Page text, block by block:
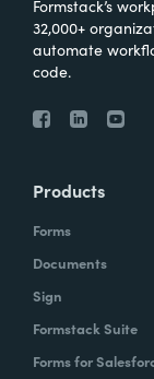
Formstack’s
32,000+
automate
code.
Products
Forms
Documents
Sign
Formstack Suite
Forms for